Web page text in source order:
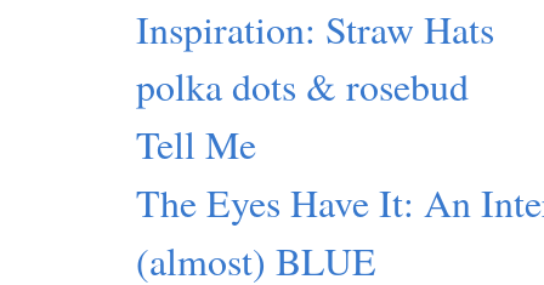
Inspiration: Straw Hats
polka dots & rosebud
Tell Me
The Eyes Have It: An
(almost) BLUE